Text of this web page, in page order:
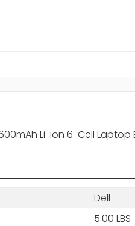
7600mAh Li-ion 6-Cell
Dell
5.00 LBS